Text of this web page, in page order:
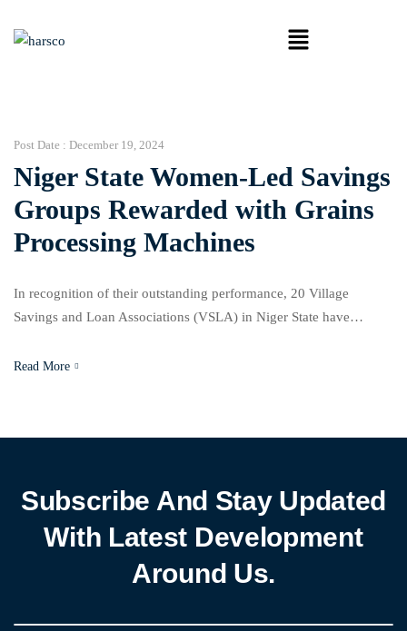
Post Date : December 19, 2024
Niger State Women-Led Savings
Groups Rewarded with Grains
Processing Machines
In recognition of their outstanding performance, 20 Village
Savings and Loan Associations (VSLA) in Niger State have
National Association of Nigerian Traders (NANTS) under the
and Livelihood in Rice, Maize, Soybeans, Cowpea, […]
Read More
Subscribe And Stay Updated
With Latest Development
Around Us.